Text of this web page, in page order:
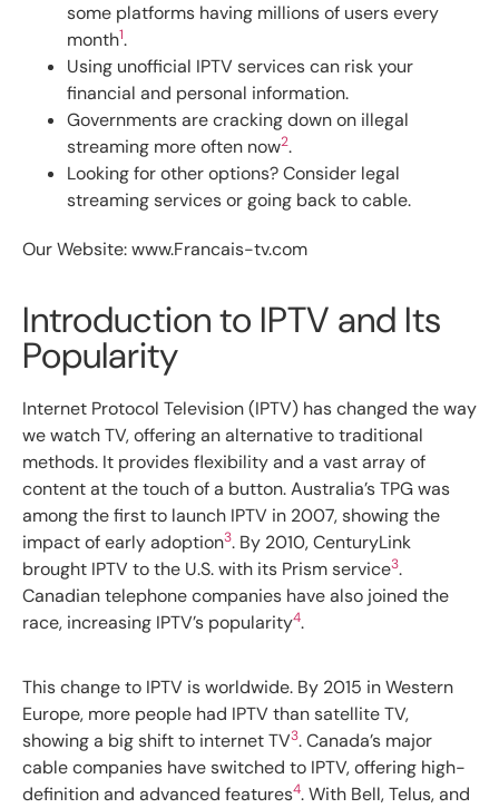
some platforms having millions of users every
month1.
Using unofficial IPTV services can risk your
financial and personal information.
Governments are cracking down on illegal
streaming more often now2.
Looking for other options? Consider legal
streaming services or going back to cable.
Our Website: www.Francais-tv.com
Introduction to IPTV and Its
Popularity
Internet Protocol Television (IPTV) has changed the way
we watch TV, offering an alternative to traditional
methods. It provides flexibility and a vast array of
content at the touch of a button. Australia’s TPG was
among the first to launch IPTV in 2007, showing the
impact of early adoption3. By 2010, CenturyLink
brought IPTV to the U.S. with its Prism service3.
Canadian telephone companies have also joined the
race, increasing IPTV’s popularity4.
This change to IPTV is worldwide. By 2015 in Western
Europe, more people had IPTV than satellite TV,
showing a big shift to internet TV3. Canada’s major
cable companies have switched to IPTV, offering high-
definition and advanced features4. With Bell, Telus, and